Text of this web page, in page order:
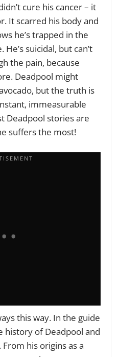
cure his cancer – it
It scarred his body and
he’s trapped in the
He’s suicidal, but can’t
the pain, because
Deadpool might
but the truth is
immeasurable
Deadpool stories are
suffers the most!
this way. In the guide
history of Deadpool and
his origins as a